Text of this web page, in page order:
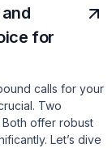
for
calls for your
Two
offer robust
Let’s dive